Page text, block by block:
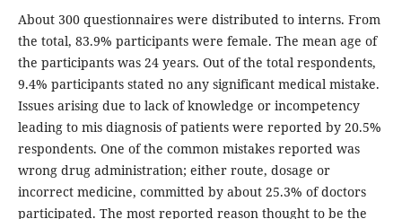
About 300 questionnaires were distributed to interns. From
the total, 83.9% participants were female. The mean age of
the participants was 24 years. Out of the total respondents,
9.4% participants stated no any significant medical mistake.
Issues arising due to lack of knowledge or incompetency
leading to mis diagnosis of patients were reported by 20.5%
respondents. One of the common mistakes reported was
wrong drug administration; either route, dosage or
incorrect medicine, committed by about 25.3% of doctors
participated. The most reported reason thought to be the